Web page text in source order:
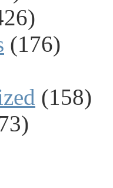
(176)
(158)